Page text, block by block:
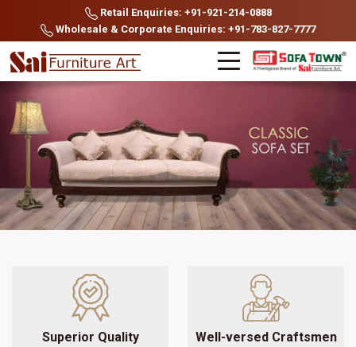
Retail Enquiries: +91-921-214-0888
Wholesale & Corporate Enquiries: +91-783-827-7777
Superior Quality
Well-versed Craftsmen